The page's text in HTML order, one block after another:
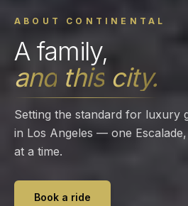
ABOUT CONTINENTAL
A family,
and this city.
Setting the standard for luxury
in Los Angeles — one
at a time.
Book a ride